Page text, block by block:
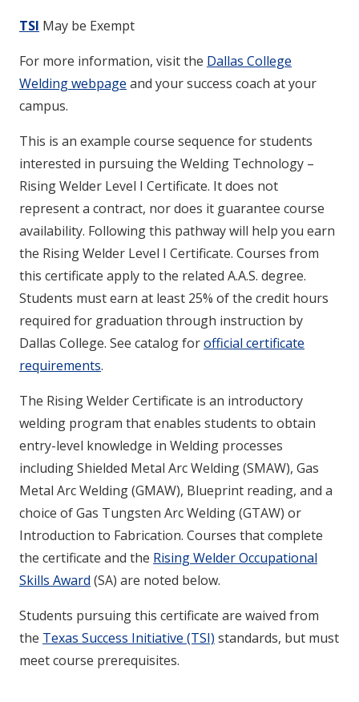
TSI May be Exempt
For more information, visit the Dallas College
Welding webpage and your success coach at your
campus.
This is an example course sequence for students
interested in pursuing the Welding Technology –
Rising Welder Level I Certificate. It does not
represent a contract, nor does it guarantee course
availability. Following this pathway will help you earn
the Rising Welder Level I Certificate. Courses from
this certificate apply to the related A.A.S. degree.
Students must earn at least 25% of the credit hours
required for graduation through instruction by
Dallas College. See catalog forofficial certificate
requirements.
The Rising Welder Certificate is an introductory
welding program that enables students to obtain
entry-level knowledge in Welding processes
including Shielded Metal Arc Welding (SMAW), Gas
Metal Arc Welding (GMAW), Blueprint reading, and a
choice of Gas Tungsten Arc Welding (GTAW) or
Introduction to Fabrication. Courses that complete
the certificate and the Rising Welder Occupational
Skills Award (SA) are noted below.
Students pursuing this certificate are waived from
the Texas Success Initiative (TSI) standards, but must
meet course prerequisites.